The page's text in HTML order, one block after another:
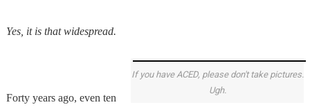
Yes, it is that widespread.
If you have ACED, please don't take pictures.
Ugh.
Forty years ago, even ten